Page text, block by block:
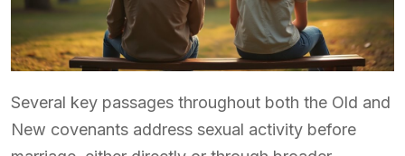
Several key passages throughout both the Old and
New covenants address sexual activity before